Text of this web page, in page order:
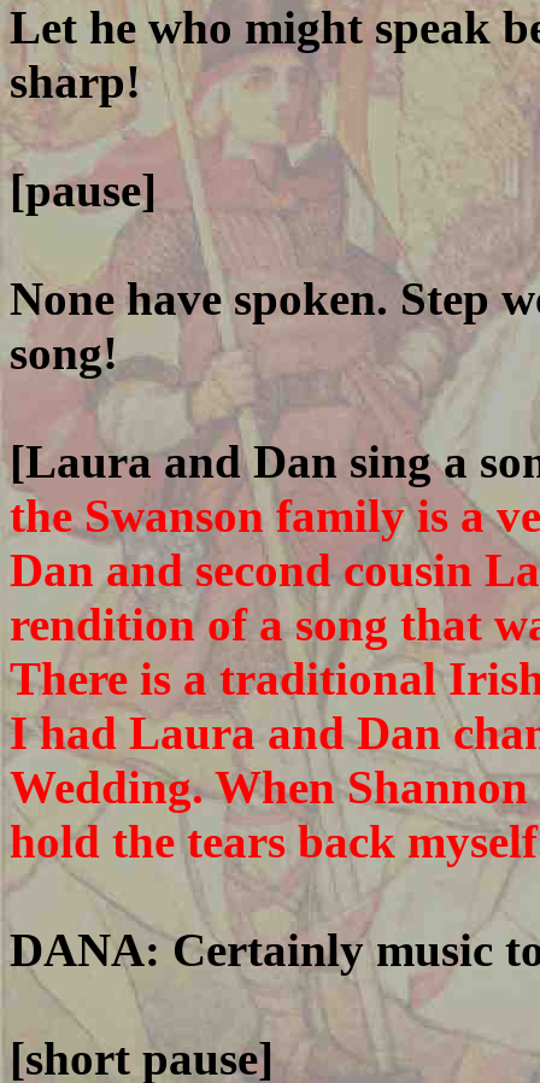
Let he who might speak
sharp!
[pause]
None have spoken. Step
song!
[Laura and Dan sing a
the Swanson family is a
Dan and second cousin
rendition of a song that
There is a traditional
I had Laura and Dan
Wedding. When
hold the tears back
DANA: Certainly music
[short pause]